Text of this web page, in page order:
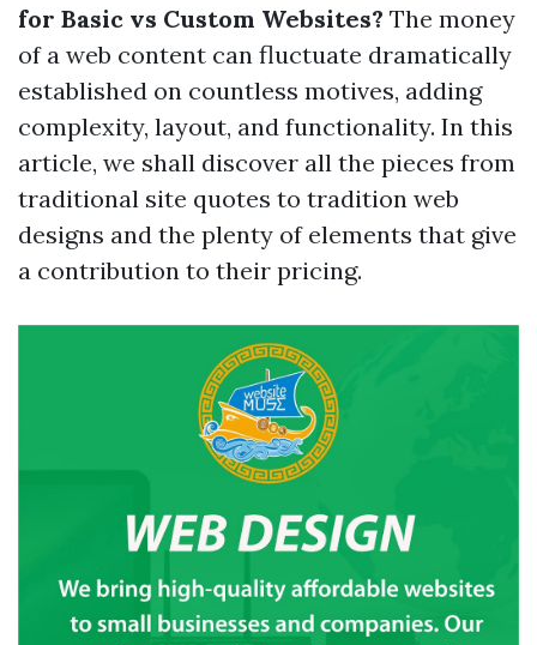
for Basic vs Custom Websites? The money
of a web content can fluctuate dramatically
established on countless motives, adding
complexity, layout, and functionality. In this
article, we shall discover all the pieces from
traditional site quotes to tradition web
designs and the plenty of elements that give
a contribution to their pricing.